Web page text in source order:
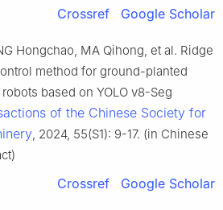
Crossref Google Scholar
Hongchao, MA Qihong, et al. Ridge
method for ground-planted
based on YOLO v8-Seg
of the Chinese Society for
, 2024, 55(S1): 9-17. (in Chinese
Crossref Google Scholar